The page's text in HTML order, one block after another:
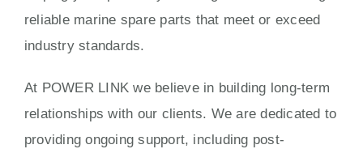
reliable marine spare parts that meet or exceed
industry standards.
At POWER LINK we believe in building long-term
relationships with our clients. We are dedicated to
providing ongoing support, including post-